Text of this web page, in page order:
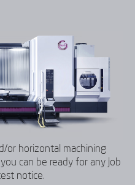
or horizontal machining
can be ready for any job
notice.